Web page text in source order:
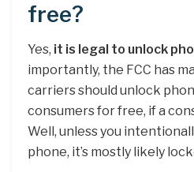
free?
Yes, it is legal to unlock
importantly, the FCC has
carriers should unlock
consumers for free, if a
Well, unless you
phone, it’s mostly likely